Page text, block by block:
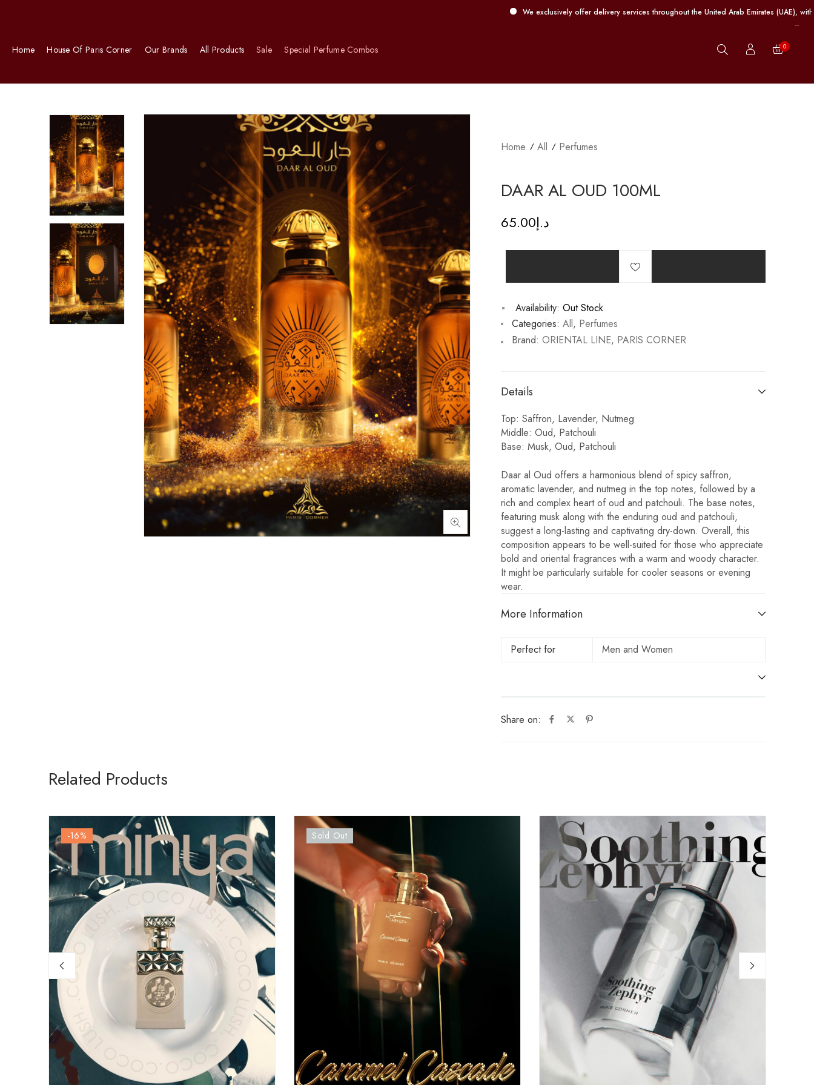
We exclusively offer delivery services throughout the United Arab Emirates (UAE), with free
Home House Of Paris Corner Our Brands All Products Sale Special Perfume Combos 0
Home All Perfumes
DAAR AL OUD 100ML
د.إ65.00
Availability: Out Stock
Share on:
Categories: All, Perfumes
Brand: ORIENTAL LINE, PARIS CORNER
Details
Top: Saffron, Lavender, Nutmeg
Middle: Oud, Patchouli
Base: Musk, Oud, Patchouli
Daar al Oud offers a harmonious blend of spicy saffron,
aromatic lavender, and nutmeg in the top notes, followed by a
rich and complex heart of oud and patchouli. The base notes,
featuring musk along with the enduring oud and patchouli,
suggest a long-lasting and captivating dry-down. Overall, this
composition appears to be well-suited for those who appreciate
bold and oriental fragrances with a warm and woody character.
It might be particularly suitable for cooler seasons or evening
wear.
More Information
Perfect for Men and Women
Related Products
-16% Sold Out